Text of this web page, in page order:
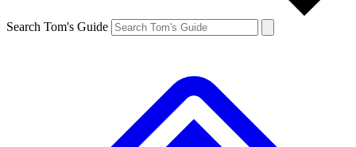
Search Tom's Guide